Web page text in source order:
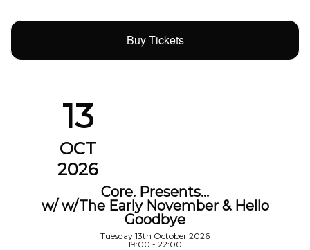
Buy Tickets
13
OCT
2026
Core. Presents…
w/ w/The Early November & Hello
Goodbye
Tuesday 13th October 2026
19:00 - 22:00